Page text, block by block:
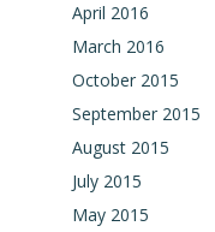
April 2016
March 2016
October 2015
September 2015
August 2015
July 2015
May 2015